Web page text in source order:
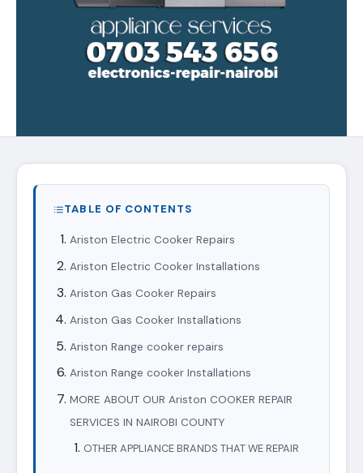
TABLE OF CONTENTS
Ariston Electric Cooker Repairs
Ariston Electric Cooker Installations
Ariston Gas Cooker Repairs
Ariston Gas Cooker Installations
Ariston Range cooker repairs
Ariston Range cooker Installations
MORE ABOUT OUR Ariston COOKER REPAIR
SERVICES IN NAIROBI COUNTY
OTHER APPLIANCE BRANDS THAT WE REPAIR